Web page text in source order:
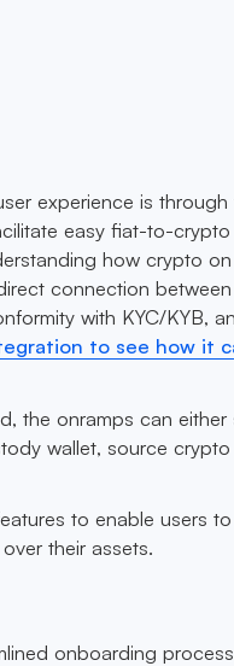
experience is through
easy fiat-to-crypto
how crypto on
connection between
with KYC/KYB,
to see how it
the onramps can either
wallet, source
to enable users to
their assets.
onboarding